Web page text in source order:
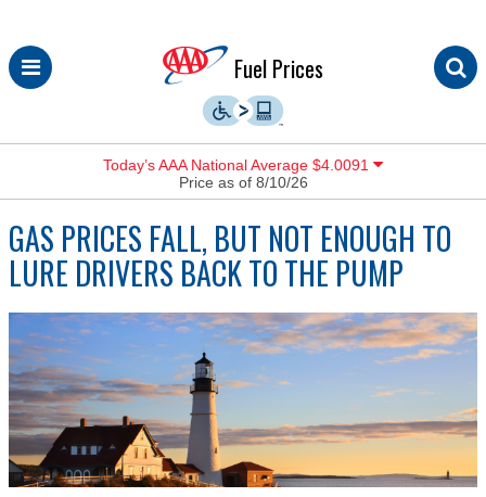
Skip
to
Fuel Prices
Today’s AAA National Average $4.0091
Price as of 8/10/26
GAS PRICES FALL, BUT NOT ENOUGH TO
LURE DRIVERS BACK TO THE PUMP